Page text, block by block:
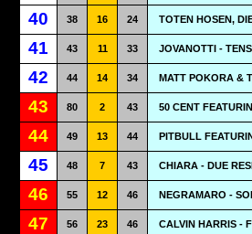
40 38 16 24 TOTEN HOSEN,
41 43 11 33 JOVANOTTI -
42 44 14 34 MATT POKORA &
43 80 2 43 50 CENT
44 49 13 44 PITBULL
45 48 7 43 CHIARA - DUE
46 55 12 46 NEGRAMARO -
47 56 23 46 CALVIN HARRIS -